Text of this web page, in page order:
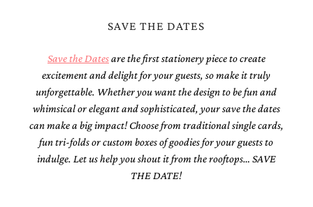
create
handmade
custom
invitations,
unique
wedding
SAVE THE DATES
Save the Datesare the first stationery piece to create
excitement and delight for your guests, so make it truly
unforgettable. Whether you want the design to be fun and
whimsical or elegant and sophisticated, your save the dates
can make a big impact! Choose from traditional single cards,
fun tri-folds or custom boxes of goodies for your guests to
indulge. Let us help you shout it from the rooftops… SAVE
THE DATE!